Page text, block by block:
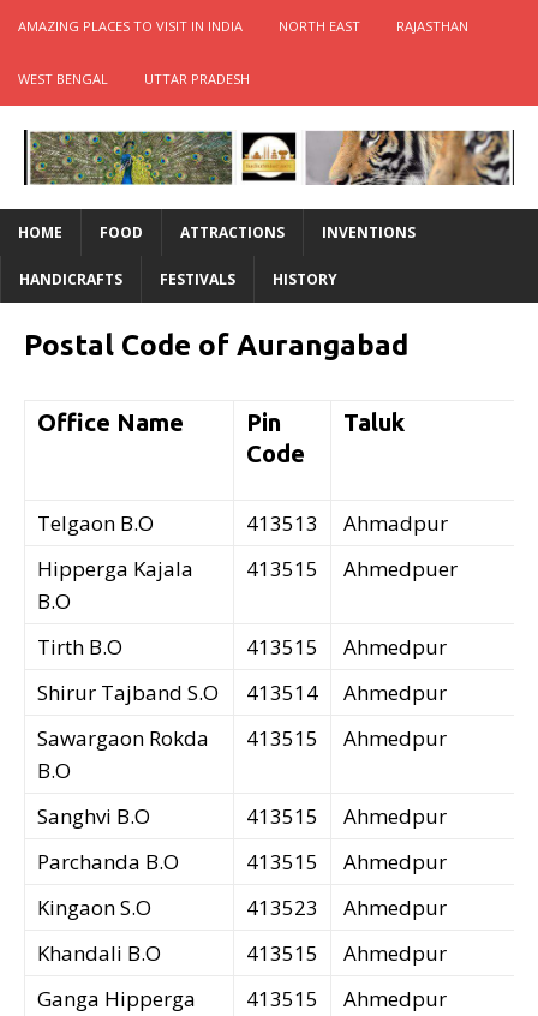
AMAZING PLACES TO VISIT IN INDIA NORTH EAST RAJASTHAN
WEST BENGAL UTTAR PRADESH
HOME FOOD ATTRACTIONS INVENTIONS
HANDICRAFTS FESTIVALS HISTORY
Postal Code of Aurangabad
Office Name
Pin
Code
Taluk
Telgaon B.O 413513
Ahmadpur
Hipperga Kajala
B.O
413515 Ahmedpuer
Tirth B.O 413515
Ahmedpur
Shirur Tajband S.O
413514
Ahmedpur
Sawargaon Rokda
B.O
413515 Ahmedpur
Sanghvi B.O 413515
Ahmedpur
Parchanda B.O
413515
Ahmedpur
Kingaon S.O
413523
Ahmedpur
Khandali B.O
413515
Ahmedpur
Ganga Hipperga
413515 Ahmedpur